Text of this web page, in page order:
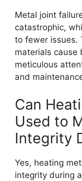
Metal joint
catastrophic,
to fewer issues.
materials cause
meticulous
and
Can
Used to
Integrity
Yes, heating
integrity during